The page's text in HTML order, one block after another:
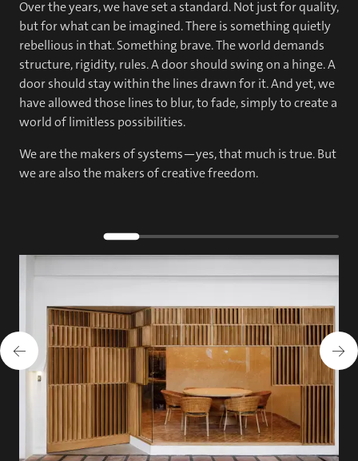
Over the years, we have set a standard. Not just for quality,
but for what can be imagined. There is something quietly
rebellious in that. Something brave. The world demands
structure, rigidity, rules. A door should swing on a hinge. A
door should stay within the lines drawn for it. And yet, we
have allowed those lines to blur, to fade, simply to create a
world of limitless possibilities.
We are the makers of systems—yes, that much is true. But
we are also the makers of creative freedom.